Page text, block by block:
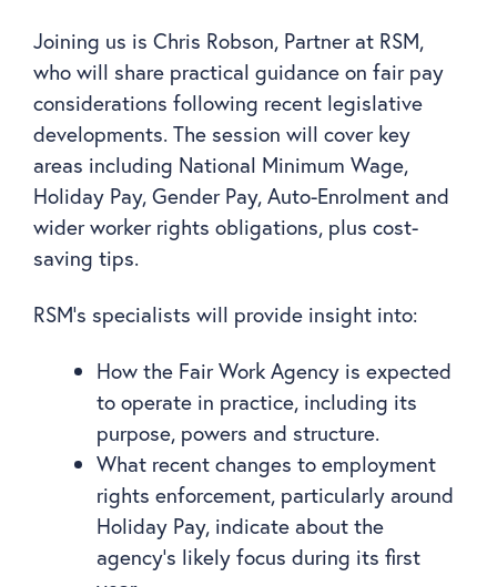
Joining us is Chris Robson, Partner at RSM,
who will share practical guidance on fair pay
considerations following recent legislative
developments. The session will cover key
areas including National Minimum Wage,
Holiday Pay, Gender Pay, Auto-Enrolment and
wider worker rights obligations, plus cost-
saving tips.
RSM’s specialists will provide insight into:
How the Fair Work Agency is expected
to operate in practice, including its
purpose, powers and structure.
What recent changes to employment
rights enforcement, particularly around
Holiday Pay, indicate about the
agency’s likely focus during its first